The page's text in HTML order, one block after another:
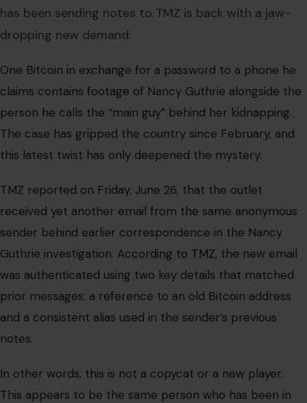
has been sending notes to TMZ is back with a jaw-
dropping new demand:
One Bitcoin in exchange for a password to a phone he
claims contains footage of Nancy Guthrie alongside the
person he calls the “main guy” behind her kidnapping.
The case has gripped the country since February, and
this latest twist has only deepened the mystery.
TMZ reported on Friday, June 26, that the outlet
received yet another email from the same anonymous
sender behind earlier correspondence in the Nancy
Guthrie investigation. According to TMZ, the new email
was authenticated using two key details that matched
prior messages: a reference to an old Bitcoin address
and a consistent alias used in the sender’s previous
notes.
In other words, this is not a copycat or a new player.
This appears to be the same person who has been in